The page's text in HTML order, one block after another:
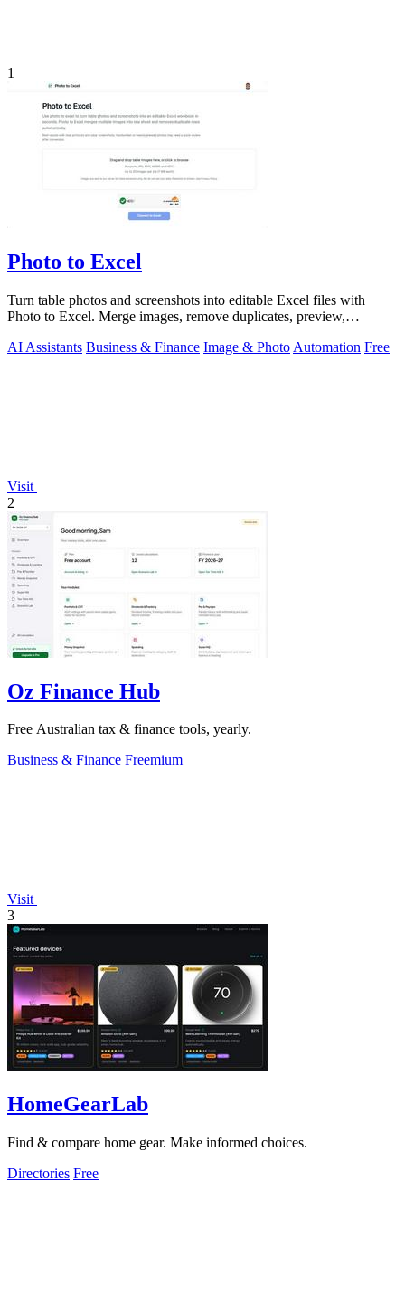
1
Photo to Excel
Turn table photos and screenshots into editable Excel files with
Photo to Excel. Merge images, remove duplicates, preview,
AI Assistants Business & Finance Image & Photo Automation Free
Visit
2
Oz Finance Hub
Free Australian tax & finance tools, yearly.
Business & Finance Freemium
Visit
3
HomeGearLab
Find & compare home gear. Make informed choices.
Directories Free